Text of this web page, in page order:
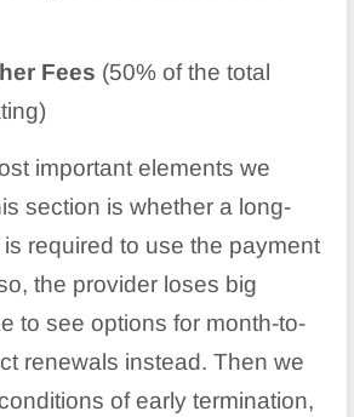
Fees (50% of the total
important elements we
section is whether a long-
required to use the payment
the provider loses big
to see options for month-to-
renewals instead. Then we
of early termination,